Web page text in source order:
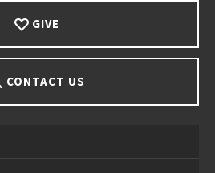
GIVE
CONTACT US